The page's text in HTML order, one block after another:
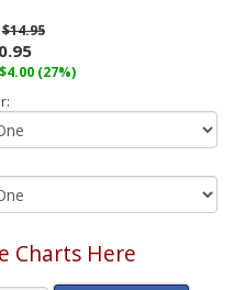
$14.95
$4.00 (27%)
Charts Here